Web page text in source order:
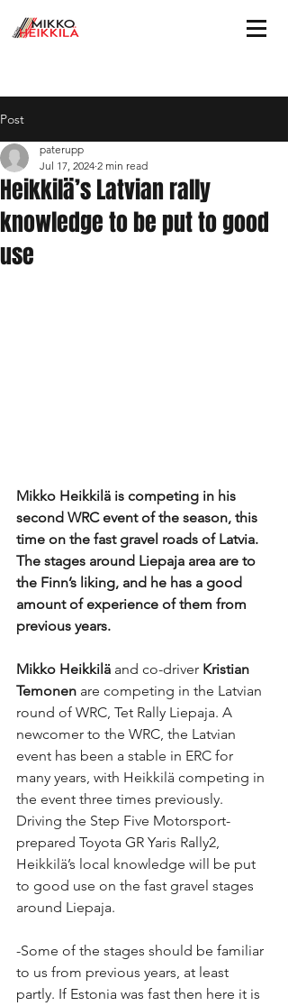
Post
Heikkilä’s Latvian rally
knowledge to be put to good
use
paterupp
Jul 17, 2024 2 min read
Mikko Heikkilä is competing in his
second WRC event of the season, this
time on the fast gravel roads of Latvia.
The stages around Liepaja area are to
the Finn’s liking, and he has a good
amount of experience of them from
previous years.
Mikko Heikkilä and co-driver Kristian
Temonen are competing in the Latvian
round of WRC, Tet Rally Liepaja. A
newcomer to the WRC, the Latvian
event has been a stable in ERC for
many years, with Heikkilä competing in
the event three times previously.
Driving the Step Five Motorsport-
prepared Toyota GR Yaris Rally2,
Heikkilä’s local knowledge will be put
to good use on the fast gravel stages
around Liepaja.
-Some of the stages should be familiar
to us from previous years, at least
partly. If Estonia was fast then here it is